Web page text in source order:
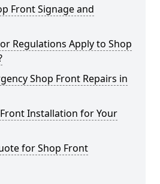
Front Signage and
Regulations Apply to Shop
Shop Front Repairs in
Installation for Your
for Shop Front